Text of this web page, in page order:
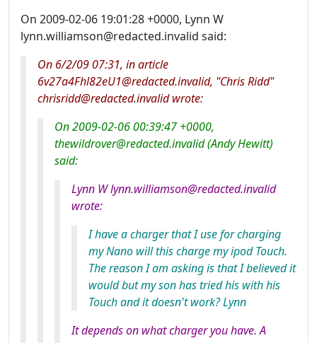
On 2009-02-06 19:01:28 +0000, Lynn W
lynn.williamson@redacted.invalid said:
On 6/2/09 07:31, in article
6v27a4Fhl82eU1@redacted.invalid, "Chris Ridd"
chrisridd@redacted.invalid wrote:
On 2009-02-06 00:39:47 +0000,
thewildrover@redacted.invalid (Andy Hewitt)
said:
Lynn W lynn.williamson@redacted.invalid
wrote:
I have a charger that I use for charging
my Nano will this charge my ipod Touch.
The reason I am asking is that I believed it
would but my son has tried his with his
Touch and it doesn't work? Lynn
It depends on what charger you have. A